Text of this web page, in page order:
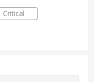
Critical